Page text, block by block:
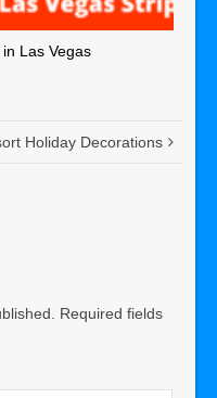
Las Vegas
Holiday Decorations
Required fields